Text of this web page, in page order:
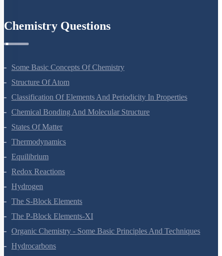
Chemistry Questions
Some Basic Concepts Of Chemistry
Structure Of Atom
Classification Of Elements And Periodicity In Properties
Chemical Bonding And Molecular Structure
States Of Matter
Thermodynamics
Equilibrium
Redox Reactions
Hydrogen
The S-Block Elements
The P-Block Elements-XI
Organic Chemistry - Some Basic Principles And Techniques
Hydrocarbons